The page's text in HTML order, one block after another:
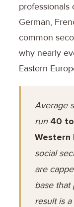
professionals
German,
common
why nearly
Eastern
Average
run 40
Western
social
are
base that
result is